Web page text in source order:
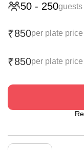
50 - 250guests
₹850per plate
₹850per plate